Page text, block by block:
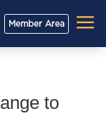
Member Area a
to